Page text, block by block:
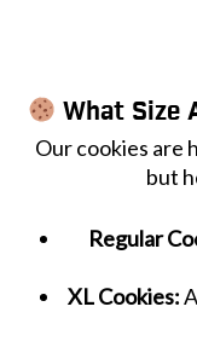
What Size
Our cookies are
but
Regular
XL Cookies: